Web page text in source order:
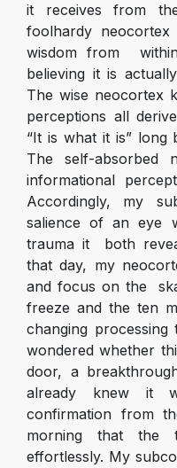
it receives from
foolhardy neocortex
wisdom from
believing it is
The wise neocortex
perceptions all
“It is what it is” long
The self-absorbed
informational
Accordingly, my
salience of an eye
trauma it both
that day, my
and focus on the
freeze and the ten
changing
wondered whether
door, a
already knew it
confirmation from
morning that the
effortlessly. My